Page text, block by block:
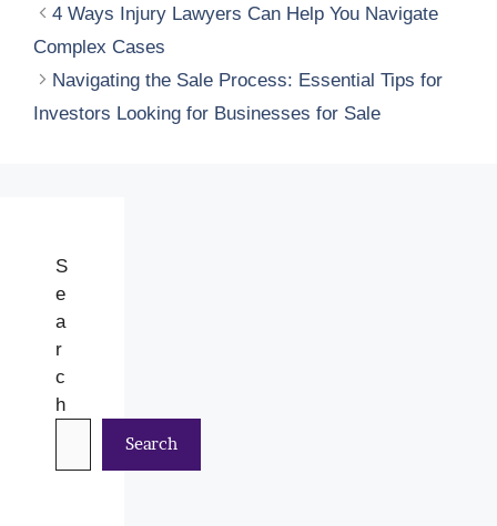
4 Ways Injury Lawyers Can Help You Navigate
Complex Cases
Navigating the Sale Process: Essential Tips for
Investors Looking for Businesses for Sale
S
e
a
r
c
h
Search